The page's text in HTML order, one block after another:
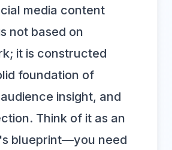
media content
not based on
it is constructed
foundation of
insight, and
Think of it as an
blueprint—you need